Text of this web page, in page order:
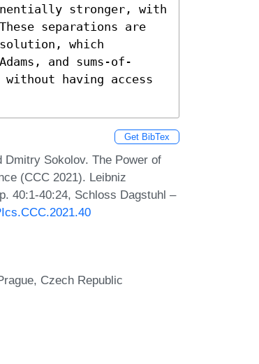
stronger, with
separations are
which
and sums-of-
having access
Get BibTex
Dmitry Sokolov. The Power of
(CCC 2021). Leibniz
40:1-40:24, Schloss Dagstuhl –
Czech Republic